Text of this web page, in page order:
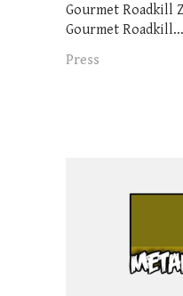
Gourmet Roadkill
Gourmet Roadkill...
Press